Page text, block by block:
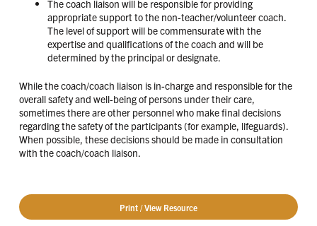
The coach liaison will be responsible for providing
appropriate support to the non-teacher/volunteer coach.
The level of support will be commensurate with the
expertise and qualifications of the coach and will be
determined by the principal or designate.
While the coach/coach liaison is in-charge and responsible for the
overall safety and well-being of persons under their care,
sometimes there are other personnel who make final decisions
regarding the safety of the participants (for example, lifeguards).
When possible, these decisions should be made in consultation
with the coach/coach liaison.
Print / View Resource